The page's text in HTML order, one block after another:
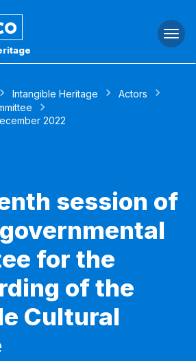
Intangible Heritage
Actors
2022
session of
for the
of the
Cultural